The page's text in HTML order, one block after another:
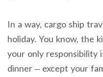
In a way, cargo ship
holiday. You know, the
your only responsibility
dinner – except your